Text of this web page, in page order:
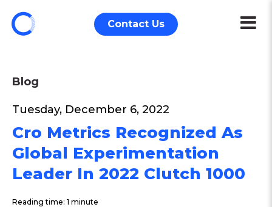
Contact Us
Blog
Tuesday, December 6, 2022
Cro Metrics Recognized As
Global Experimentation
Leader In 2022 Clutch 1000
Reading time: 1 minute